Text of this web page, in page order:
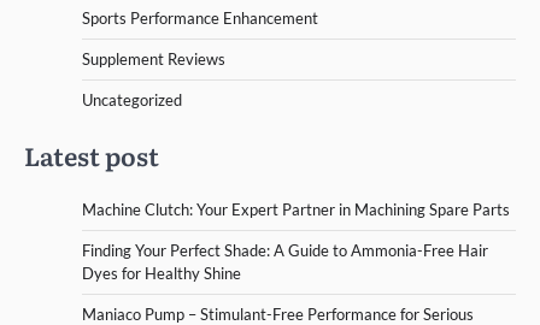
Sports Performance Enhancement
Supplement Reviews
Uncategorized
Latest post
Machine Clutch: Your Expert Partner in Machining Spare Parts
Finding Your Perfect Shade: A Guide to Ammonia-Free Hair
Dyes for Healthy Shine
Maniaco Pump – Stimulant-Free Performance for Serious